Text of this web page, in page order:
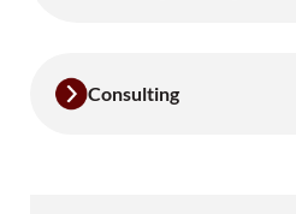
Consulting